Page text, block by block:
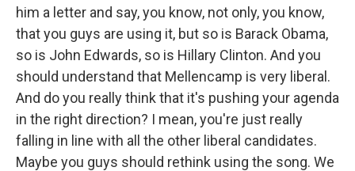
him a letter and say, you know, not only, you know,
that you guys are using it, but so is Barack Obama,
so is John Edwards, so is Hillary Clinton. And you
should understand that Mellencamp is very liberal.
And do you really think that it's pushing your agenda
in the right direction? I mean, you're just really
falling in line with all the other liberal candidates.
Maybe you guys should rethink using the song. We